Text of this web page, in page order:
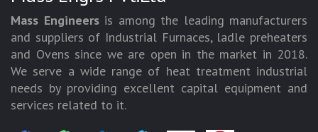
Mass Engineersis among the leading manufacturers
and suppliers of Industrial Furnaces, ladle preheaters
and Ovens since we are open in the market in 2018.
We serve a wide range of heat treatment industrial
needs by providing excellent capital equipment and
services related to it.